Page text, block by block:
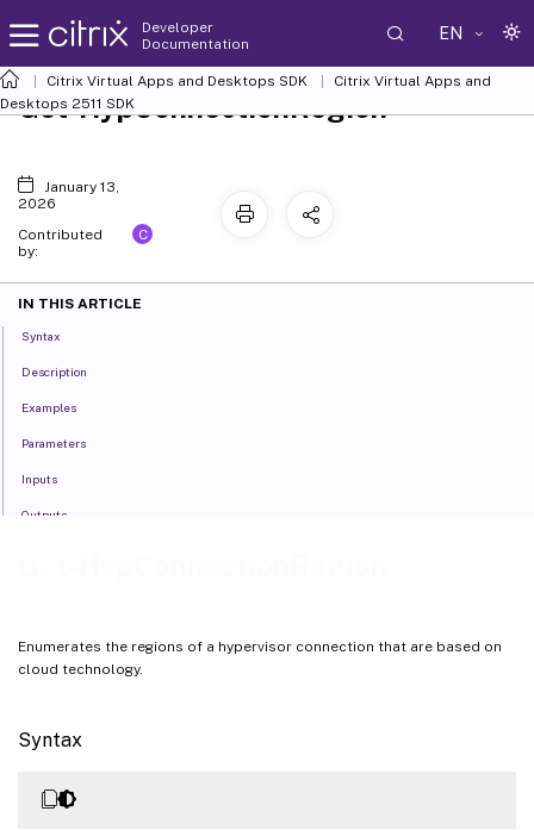
Developer
Documentation
EN
Citrix Virtual Apps and Desktops SDK
Citrix Virtual Apps and
Desktops 2511 SDK
Enumerates the regions of a hypervisor connection that are based on
cloud technology.
Syntax
Get-HypConnectionRegion
January 13,
2026
Contributed
by:
C
IN THIS ARTICLE
Syntax
Description
Examples
Parameters
Inputs
Outputs